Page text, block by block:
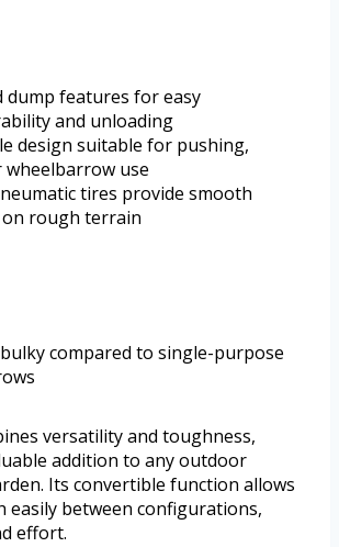
dump features for easy
and unloading
design suitable for pushing,
use
tires provide smooth
rough terrain
compared to single-purpose
versatility and toughness,
addition to any outdoor
Its convertible function allows
easily between configurations,
effort.